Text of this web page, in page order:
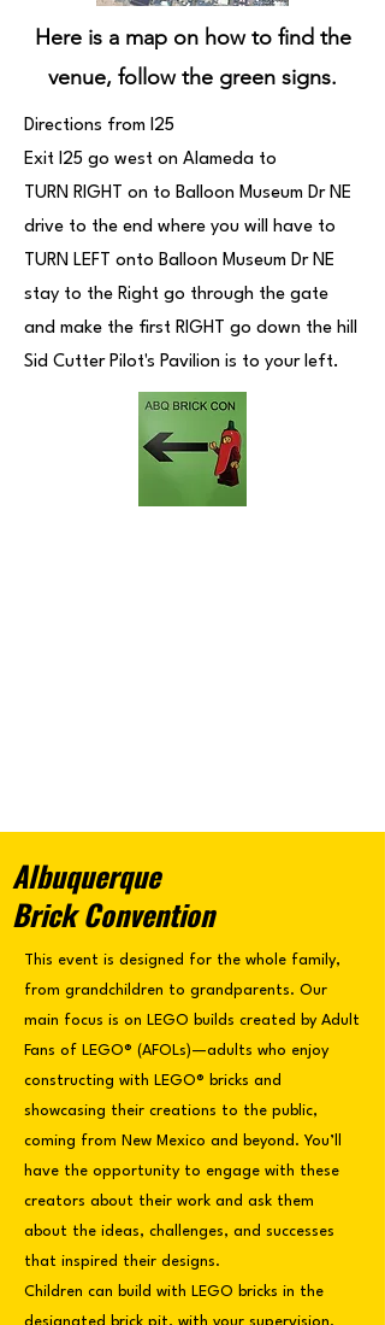
Here is a map on how to find the
venue, follow the green signs.
Directions from I25
Exit I25 go west on Alameda to
TURN RIGHT on to Balloon Museum Dr NE
drive to the end where you will have to
TURN LEFT onto Balloon Museum Dr NE
stay to the Right go through the gate
and make the first RIGHT go down the hill
Sid Cutter Pilot's Pavilion is to your left.
Albuquerque
Brick Convention
This event is designed for the whole family,
from grandchildren to grandparents. Our
main focus is on LEGO builds created by Adult
Fans of LEGO® (AFOLs)—adults who enjoy
constructing with LEGO® bricks and
showcasing their creations to the public,
coming from New Mexico and beyond. You’ll
have the opportunity to engage with these
creators about their work and ask them
about the ideas, challenges, and successes
that inspired their designs.
Children can build with LEGO bricks in the